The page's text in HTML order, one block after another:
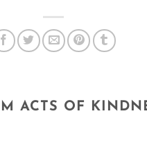
ACTS OF